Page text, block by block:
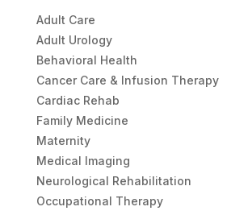
Adult Care
Adult Urology
Behavioral Health
Cancer Care & Infusion Therapy
Cardiac Rehab
Family Medicine
Maternity
Medical Imaging
Neurological Rehabilitation
Occupational Therapy